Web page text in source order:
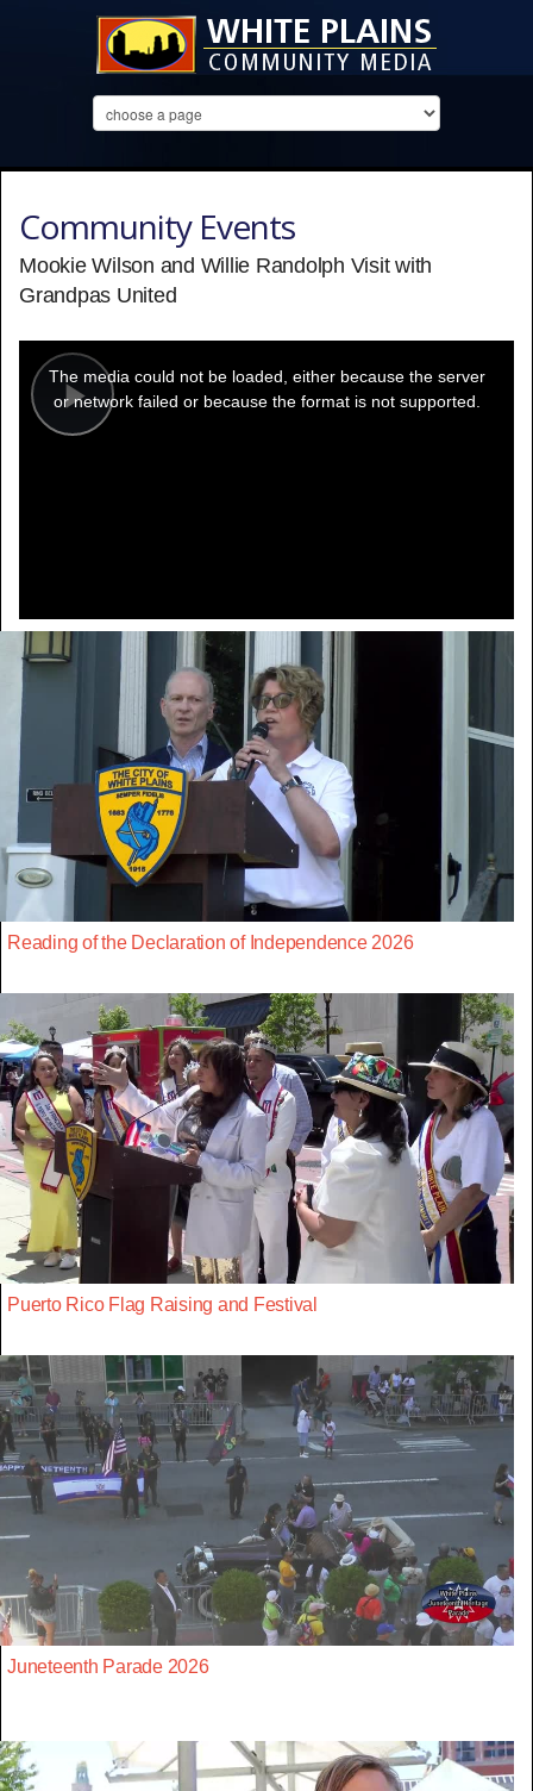
Community Events
Mookie Wilson and Willie Randolph Visit with
Grandpas United
Play
modal
window.
The media could not be loaded, either because the server
or network failed or because the format is not supported.
Reading of the Declaration of Independence 2026
Puerto Rico Flag Raising and Festival
Juneteenth Parade 2026